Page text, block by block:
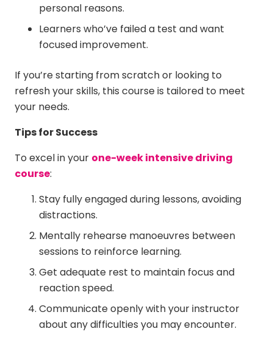
personal reasons.
Learners who’ve failed a test and want
focused improvement.
If you’re starting from scratch or looking to
refresh your skills, this course is tailored to meet
your needs.
Tips for Success
To excel in your one-week intensive driving
course:
Stay fully engaged during lessons, avoiding
distractions.
Mentally rehearse manoeuvres between
sessions to reinforce learning.
Get adequate rest to maintain focus and
reaction speed.
Communicate openly with your instructor
about any difficulties you may encounter.